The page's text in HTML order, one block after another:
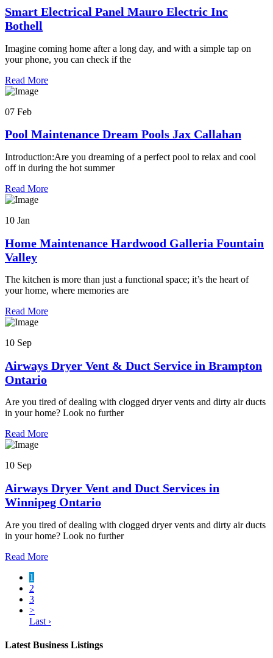
Smart Electrical Panel Mauro Electric Inc
Bothell
Imagine coming home after a long day, and with a simple tap on
your phone, you can check if the
Read More
07 Feb
Pool Maintenance Dream Pools Jax Callahan
Introduction:Are you dreaming of a perfect pool to relax and cool
off in during the hot summer
Read More
10 Jan
Home Maintenance Hardwood Galleria Fountain
Valley
The kitchen is more than just a functional space; it’s the heart of
your home, where memories are
Read More
10 Sep
Airways Dryer Vent & Duct Service in Brampton
Ontario
Are you tired of dealing with clogged dryer vents and dirty air ducts
in your home? Look no further
Read More
10 Sep
Airways Dryer Vent and Duct Services in
Winnipeg Ontario
Are you tired of dealing with clogged dryer vents and dirty air ducts
in your home? Look no further
Read More
1
2
3
>
Last ›
Latest Business Listings